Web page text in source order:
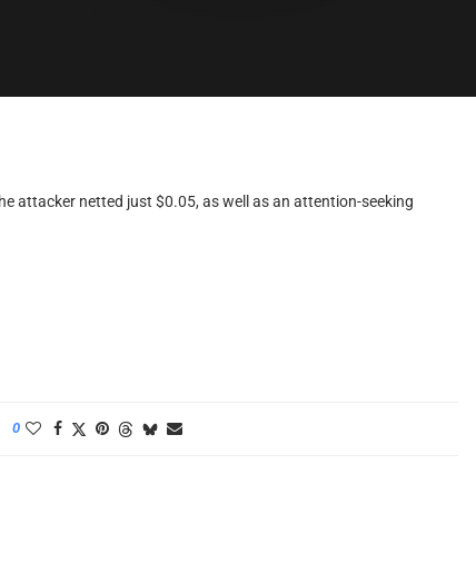
attacker netted just $0.05, as well as an attention-seeking
0